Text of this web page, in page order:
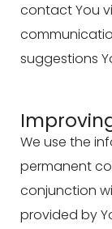
contact You
suggestions
We use the
permanent
conjunction
provided by